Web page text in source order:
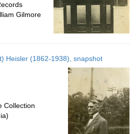
Gilmore
Heisler (1862-1938), snapshot
Collection